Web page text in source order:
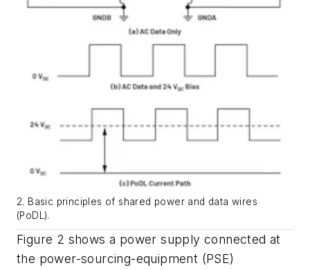
2. Basic principles of shared power and data wires
(PoDL).
Figure 2 shows a power supply connected at
the power-sourcing-equipment (PSE)